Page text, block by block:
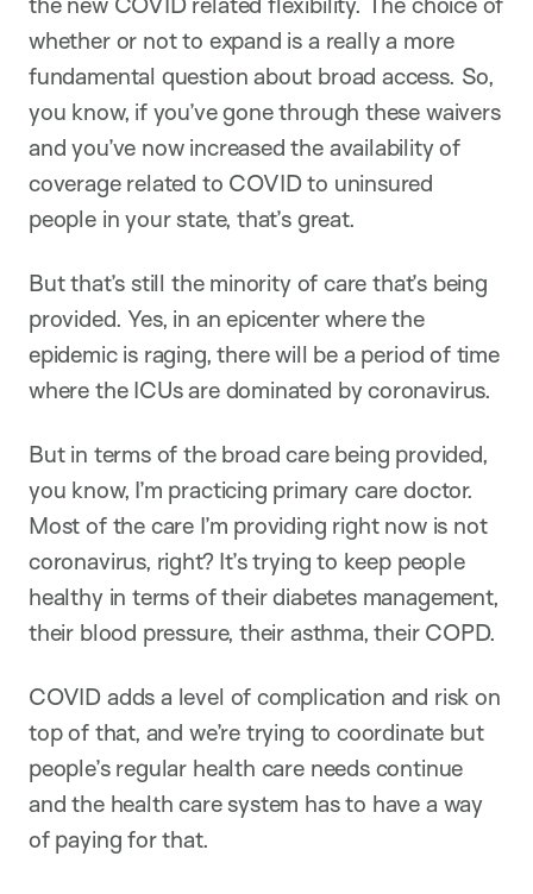
whether or not to expand is a really a more
fundamental question about broad access. So,
you know, if you’ve gone through these waivers
and you’ve now increased the availability of
coverage related to COVID to uninsured
people in your state, that’s great.
But that’s still the minority of care that’s being
provided. Yes, in an epicenter where the
epidemic is raging, there will be a period of time
where the ICUs are dominated by coronavirus.
But in terms of the broad care being provided,
you know, I’m practicing primary care doctor.
Most of the care I’m providing right now is not
coronavirus, right? It’s trying to keep people
healthy in terms of their diabetes management,
their blood pressure, their asthma, their COPD.
COVID adds a level of complication and risk on
top of that, and we’re trying to coordinate but
people’s regular health care needs continue
and the health care system has to have a way
of paying for that.